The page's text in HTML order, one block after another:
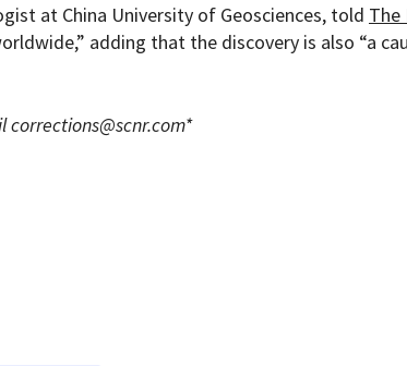
at China University of Geosciences, told The
adding that the discovery is also “a
corrections@scnr.com*